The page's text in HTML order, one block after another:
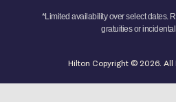
*Limited availability over select dates.
gratuities or
Hilton Copyright © 2026. All